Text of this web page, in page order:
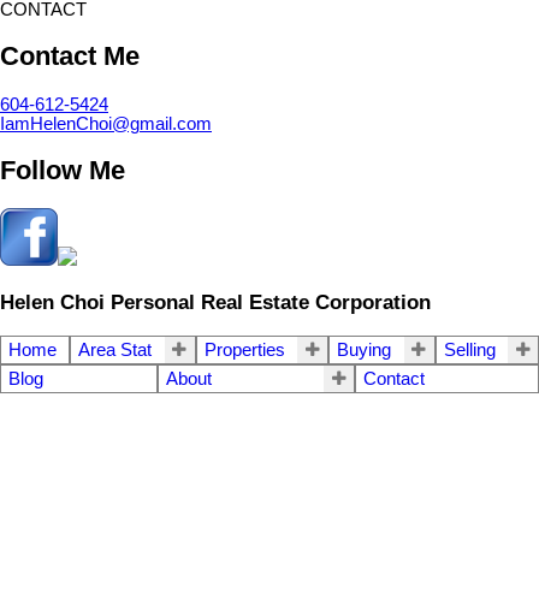
CONTACT
Contact Me
604-612-5424
IamHelenChoi@gmail.com
Follow Me
Helen Choi Personal Real Estate Corporation
Home Area Stat Properties Buying
Selling
Blog
About Contact